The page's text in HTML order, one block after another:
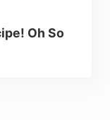
Oh So